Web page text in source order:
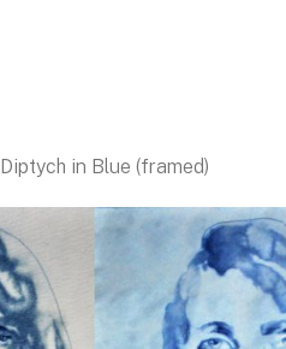
Diptych in Blue (framed)